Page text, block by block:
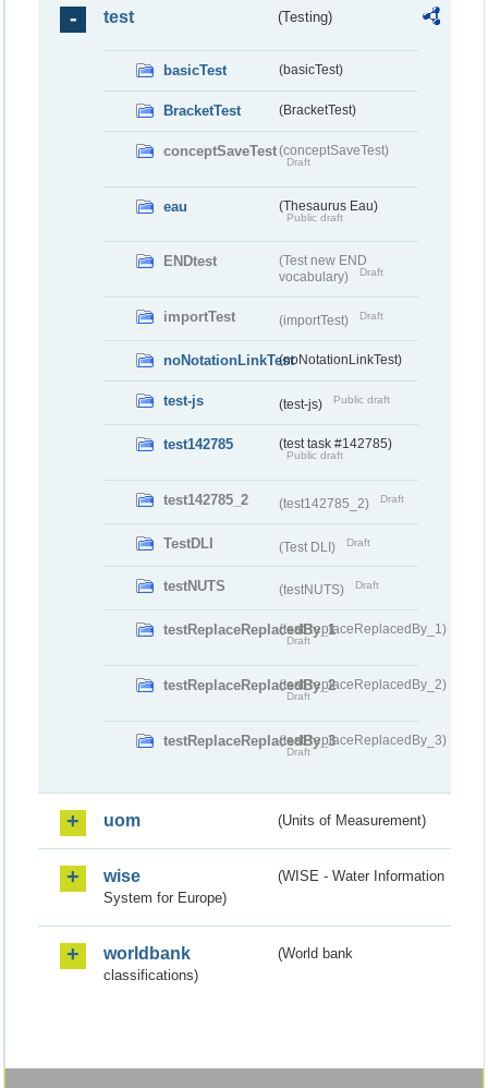
test (Testing)
basicTest (basicTest)
BracketTest (BracketTest)
conceptSaveTest(conceptSaveTest)
Draft
eau (Thesaurus Eau)
Public draft
ENDtest
(Test new END
vocabulary)
Draft
importTest (importTest) Draft
noNotationLinkTest(noNotationLinkTest)
test-js (test-js) Public draft
test142785 (test task #142785)
Public draft
test142785_2 (test142785_2) Draft
TestDLI (Test DLI) Draft
testNUTS (testNUTS) Draft
testReplaceReplacedBy_1(testReplaceReplacedBy_1)
Draft
testReplaceReplacedBy_2(testReplaceReplacedBy_2)
Draft
testReplaceReplacedBy_3(testReplaceReplacedBy_3)
Draft
uom (Units of Measurement)
wise
(WISE - Water Information
System for Europe)
worldbank
(World bank
classifications)